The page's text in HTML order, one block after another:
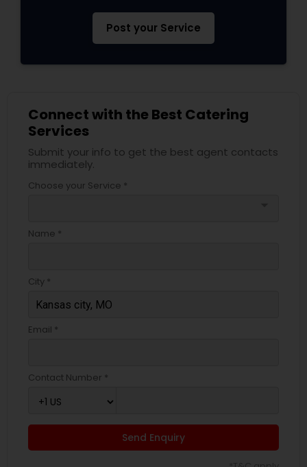
Post your Service
Connect with the Best Catering
Services
Submit your info to get the best agent contacts
immediately.
Choose your Service *
Name *
City *
Email *
Contact Number *
Send Enquiry